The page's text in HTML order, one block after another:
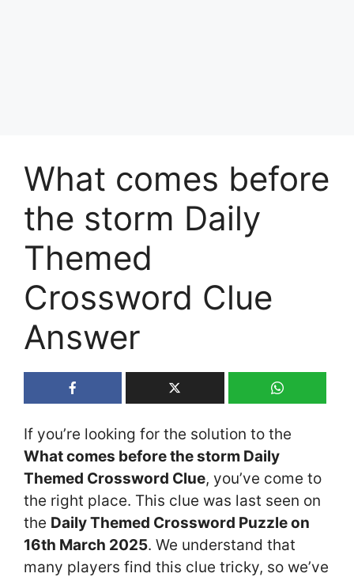
What comes before
the storm Daily
Themed
Crossword Clue
Answer
If you’re looking for the solution to the
What comes before the storm Daily
Themed Crossword Clue, you’ve come to
the right place. This clue was last seen on
the Daily Themed Crossword Puzzle on
16th March 2025. We understand that
many players find this clue tricky, so we’ve